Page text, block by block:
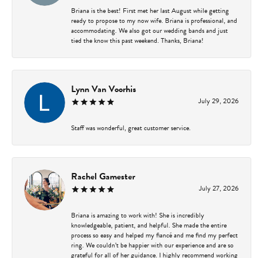
Briana is the best! First met her last August while getting
ready to propose to my now wife. Briana is professional, and
accommodating. We also got our wedding bands and just
tied the know this past weekend. Thanks, Briana!
Lynn Van Voorhis
July 29, 2026
Staff was wonderful, great customer service.
Rachel Gamester
July 27, 2026
Briana is amazing to work with! She is incredibly
knowledgeable, patient, and helpful. She made the entire
process so easy and helped my fiancé and me find my perfect
ring. We couldn’t be happier with our experience and are so
grateful for all of her guidance. I highly recommend working